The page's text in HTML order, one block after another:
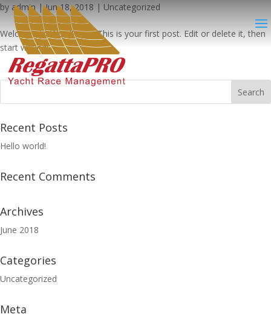
by admin |Jun 18, 2018 | Uncategorized
Welcome to WordPress. This is your first post. Edit or delete it, then
start writing!
Recent Posts
Hello world!
Recent Comments
Archives
June 2018
Categories
Uncategorized
Meta